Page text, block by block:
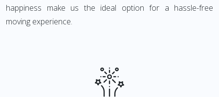
happiness make us the ideal option for a hassle-free
moving experience.